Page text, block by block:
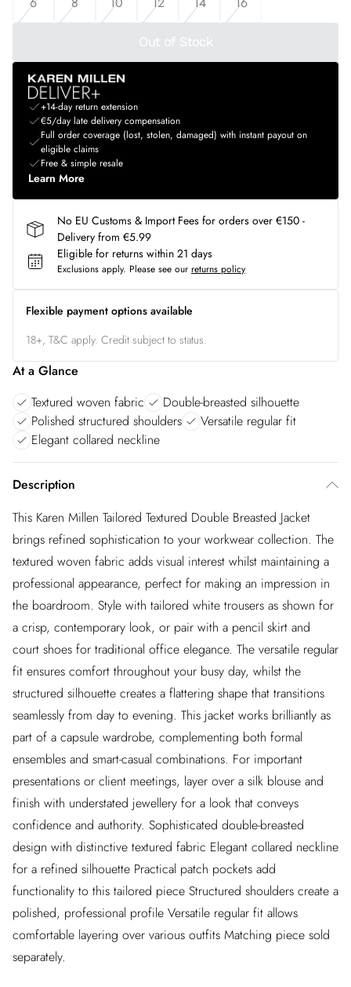
Out of Stock
+14-day return extension
€5/day late delivery compensation
Full order coverage (lost, stolen, damaged) with instant payout on
eligible claims
Free & simple resale
Learn More
No EU Customs & Import Fees for orders over €150 -
Delivery from €5.99
Eligible for returns within 21 days
Exclusions apply. Please see our returns policy
Flexible payment options available
18+, T&C apply. Credit subject to status.
At a Glance
Textured woven fabric
Double-breasted silhouette
Polished structured shoulders
Versatile regular fit
Elegant collared neckline
Description
This Karen Millen Tailored Textured Double Breasted Jacket
brings refined sophistication to your workwear collection. The
textured woven fabric adds visual interest whilst maintaining a
professional appearance, perfect for making an impression in
the boardroom. Style with tailored white trousers as shown for
a crisp, contemporary look, or pair with a pencil skirt and
court shoes for traditional office elegance. The versatile regular
fit ensures comfort throughout your busy day, whilst the
structured silhouette creates a flattering shape that transitions
seamlessly from day to evening. This jacket works brilliantly as
part of a capsule wardrobe, complementing both formal
ensembles and smart-casual combinations. For important
presentations or client meetings, layer over a silk blouse and
finish with understated jewellery for a look that conveys
confidence and authority. Sophisticated double-breasted
design with distinctive textured fabric Elegant collared neckline
for a refined silhouette Practical patch pockets add
functionality to this tailored piece Structured shoulders create a
polished, professional profile Versatile regular fit allows
comfortable layering over various outfits Matching piece sold
separately.